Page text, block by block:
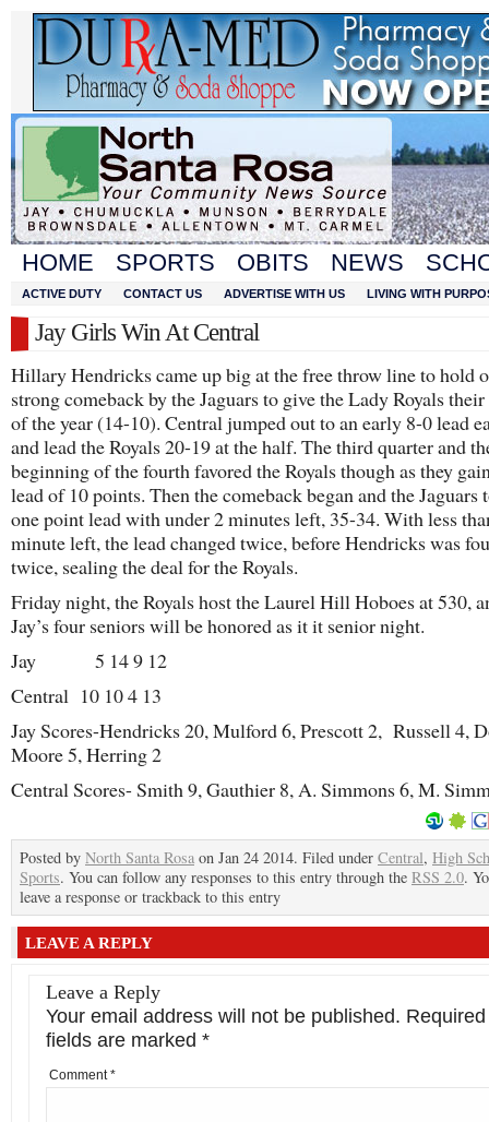
HOME SPORTS OBITS NEWS
ACTIVE DUTY CONTACT US ADVERTISE WITH US LIVING WITH
Jay Girls Win At Central
Hillary Hendricks came up big at the free throw line to hold
strong comeback by the Jaguars to give the Lady Royals
of the year (14-10). Central jumped out to an early 8-0 lead
and lead the Royals 20-19 at the half. The third quarter and
beginning of the fourth favored the Royals though as they
lead of 10 points. Then the comeback began and the Jaguars
one point lead with under 2 minutes left, 35-34. With less
minute left, the lead changed twice, before Hendricks was
twice, sealing the deal for the Royals.
Friday night, the Royals host the Laurel Hill Hoboes at 530,
Jay’s four seniors will be honored as it it senior night.
Jay 5 14 9 12
Central 10 10 4 13
Jay Scores-Hendricks 20, Mulford 6, Prescott 2, Russell 4,
Moore 5, Herring 2
Central Scores- Smith 9, Gauthier 8, A. Simmons 6, M.
Posted by North Santa Rosa on Jan 24 2014. Filed under Central, High
Sports. You can follow any responses to this entry through the RSS 2.0.
leave a response or trackback to this entry
LEAVE A REPLY
Leave a Reply
Your email address will not be published. Required
fields are marked *
Comment*